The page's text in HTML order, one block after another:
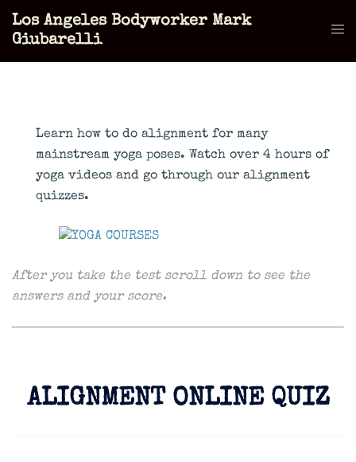
Skip
Los Angeles Bodyworker Mark
Giubarelli
Learn how to do alignment for many
mainstream yoga poses. Watch over 4 hours of
yoga videos and go through our alignment
quizzes.
After you take the test scroll down to see the
answers and your score.
ALIGNMENT ONLINE QUIZ